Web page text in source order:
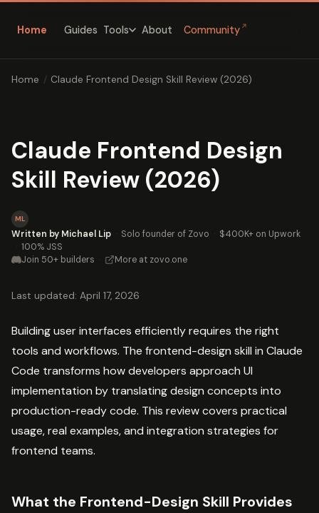
Home Guides Tools About Community ↗
Home / Claude Frontend Design Skill Review (2026)
Claude Frontend Design
Skill Review (2026)
ML
Written by Michael Lip · Solo founder of Zovo · $400K+ on Upwork
· 100% JSS
Join 50+ builders · More at zovo.one
Last updated: April 17, 2026
Building user interfaces efficiently requires the right
tools and workflows. The frontend-design skill in Claude
Code transforms how developers approach UI
implementation by translating design concepts into
production-ready code. This review covers practical
usage, real examples, and integration strategies for
frontend teams.
What the Frontend-Design Skill Provides